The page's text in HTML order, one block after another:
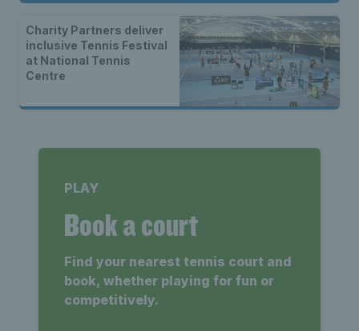
Charity Partners deliver
inclusive Tennis Festival
at National Tennis
Centre
PLAY
Book a court
Find your nearest tennis court and
book, whether playing for fun or
competitively.